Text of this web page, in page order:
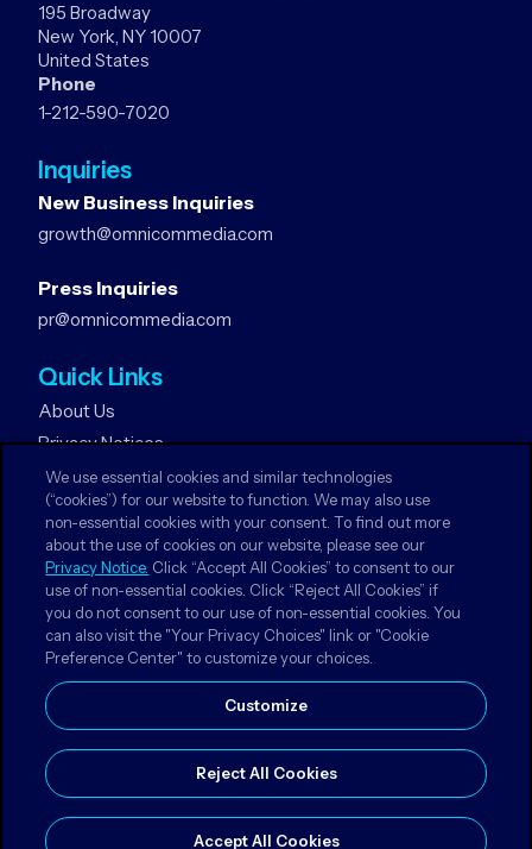
195 Broadway
New York, NY 10007
United States
Phone
1-212-590-7020
Inquiries
New Business Inquiries
growth@omnicommedia.com
Press Inquiries
pr@omnicommedia.com
Quick Links
About Us
Privacy Notices
Terms & Conditions
Your Privacy Choices
Follow Us
Facebook
Instagram
LinkedIn
Reserved.
We use essential cookies and similar technologies
(“cookies”) for our website to function. We may also use
non-essential cookies with your consent. To find out more
about the use of cookies on our website, please see our
Privacy Notice. Click “Accept All Cookies” to consent to our
use of non-essential cookies. Click “Reject All Cookies” if
you do not consent to our use of non-essential cookies. You
can also visit the "Your Privacy Choices" link or "Cookie
Preference Center" to customize your choices.
Customize
Reject All Cookies
Accept All Cookies